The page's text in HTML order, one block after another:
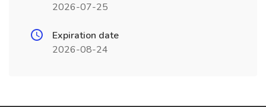
2026-07-25
Expiration date
2026-08-24